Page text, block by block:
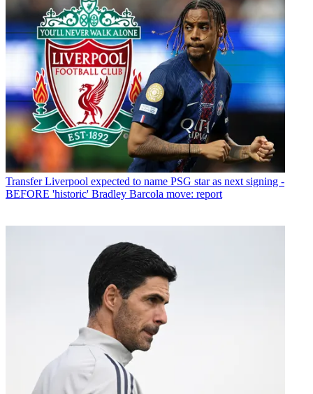
Transfer Liverpool expected to name PSG star as next signing -
BEFORE 'historic' Bradley Barcola move: report